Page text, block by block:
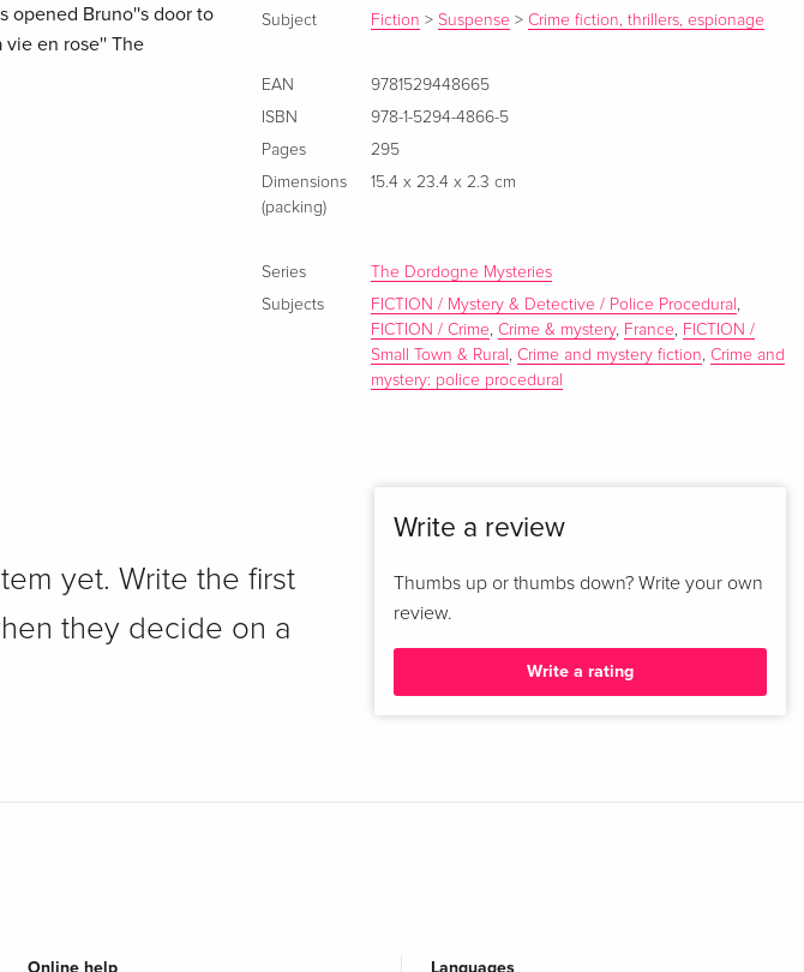
opened Bruno''s door to
en rose'' The
Subject Fiction >Suspense >Crime fiction, thrillers, espionage
EAN
9781529448665
ISBN
978-1-5294-4866-5
Pages
295
Dimensions
(packing)
15.4 x 23.4 x 2.3 cm
Series
The Dordogne Mysteries
Subjects
FICTION / Mystery & Detective / Police Procedural ,
FICTION / Crime,Crime & mystery, France, FICTION /
Small Town & Rural ,Crime and mystery fiction,Crime and
mystery: police procedural
yet. Write the first
they decide on a
Write a review
Thumbs up or thumbs down? Write your own
review.
Write a rating
Online help Languages